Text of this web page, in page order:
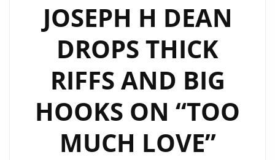
JOSEPH H DEAN
DROPS THICK
RIFFS AND BIG
HOOKS ON “TOO
MUCH LOVE”